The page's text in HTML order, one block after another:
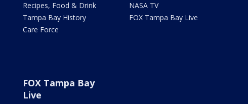
Recipes, Food & Drink
Tampa Bay History
Care Force
NASA TV
FOX Tampa Bay Live
FOX Tampa Bay
Live